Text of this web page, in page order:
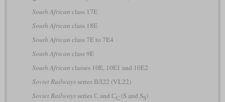
South African class 17E
South African class 18E
South African class 7E to 7E4
South African class 9E
South African classes 10E, 10E1 and 10E2
Soviet Railwaysseries ВЛ22 (VL22)
Soviet Railwaysseries С and СС(S and SS)